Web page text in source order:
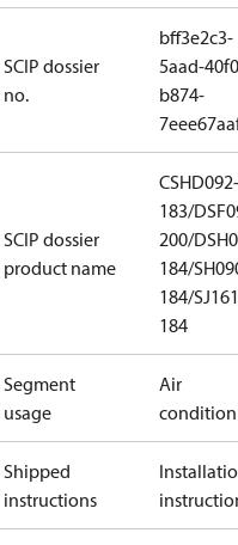
SCIP dossier
no.
bff3e2c3-
5aad-
b874-
SCIP dossier
product name
CSHD092-
183/
200/
184/
184/
184
Segment
usage
Air
Shipped
instructions